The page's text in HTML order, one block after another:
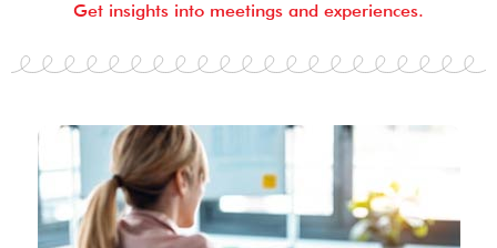
Get insights into meetings and experiences.